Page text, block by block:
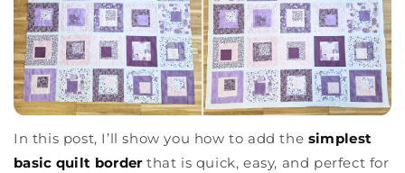
In this post, I’ll show you how to add the simplest
basic quilt border that is quick, easy, and perfect for